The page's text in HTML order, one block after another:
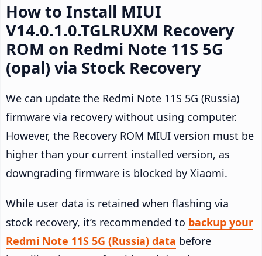
How to Install MIUI
V14.0.1.0.TGLRUXM Recovery
ROM on Redmi Note 11S 5G
(opal) via Stock Recovery
We can update the Redmi Note 11S 5G (Russia)
firmware via recovery without using computer.
However, the Recovery ROM MIUI version must be
higher than your current installed version, as
downgrading firmware is blocked by Xiaomi.
While user data is retained when flashing via
stock recovery, it’s recommended to backup your
Redmi Note 11S 5G (Russia) data before